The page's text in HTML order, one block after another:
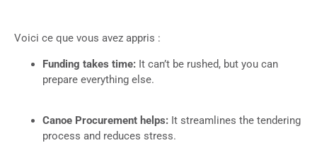
Voici ce que vous avez appris :
Funding takes time: It can’t be rushed, but you can
prepare everything else.
Canoe Procurement helps: It streamlines the tendering
process and reduces stress.